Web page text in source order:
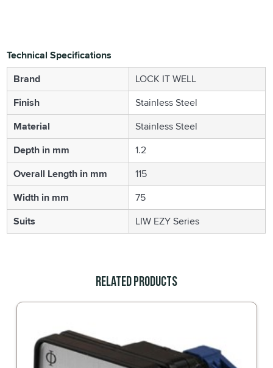
Technical Specifications
Brand
LOCK IT WELL
Finish
Stainless Steel
Material
Stainless Steel
Depth in mm
1.2
Overall Length in mm
115
Width in mm
75
Suits
LIW EZY Series
Related Products